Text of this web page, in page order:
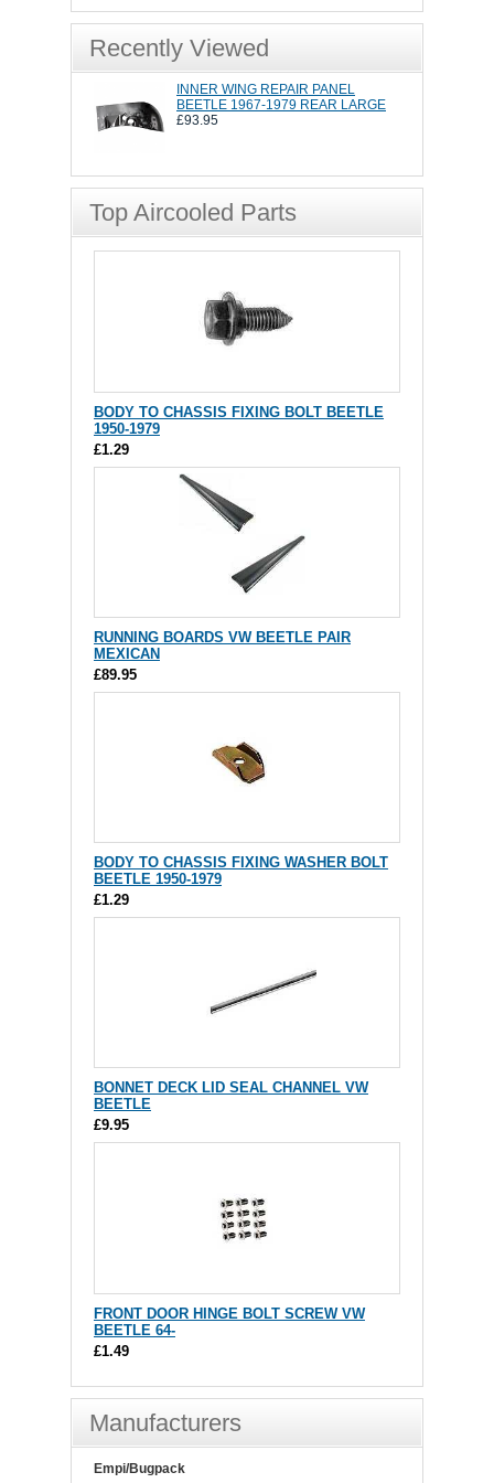
Recently Viewed
INNER WING REPAIR PANEL
BEETLE 1967-1979 REAR LARGE
£93.95
Top Aircooled Parts
BODY TO CHASSIS FIXING BOLT BEETLE
1950-1979
£1.29
RUNNING BOARDS VW BEETLE PAIR
MEXICAN
£89.95
BODY TO CHASSIS FIXING WASHER BOLT
BEETLE 1950-1979
£1.29
BONNET DECK LID SEAL CHANNEL VW
BEETLE
£9.95
FRONT DOOR HINGE BOLT SCREW VW
BEETLE 64-
£1.49
Manufacturers
Empi/Bugpack